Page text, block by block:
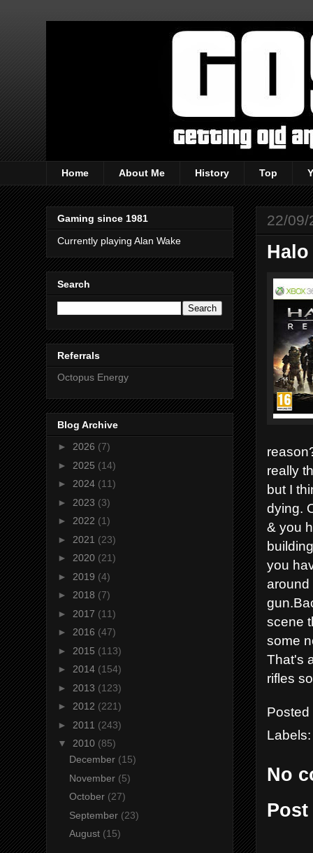
Home About Me History Top
22/09/
really
but I
dying.
& you
you
around
scene
some
That's
rifles
No
Post
Gaming since 1981
Currently playing Alan Wake
Search
Referrals
Octopus Energy
Blog Archive
► 2026 (7)
► 2025 (14)
► 2024 (11)
► 2023 (3)
► 2022 (1)
► 2021 (23)
► 2020 (21)
► 2019 (4)
► 2018 (7)
► 2017 (11)
► 2016 (47)
► 2015 (113)
► 2014 (154)
► 2013 (123)
► 2012 (221)
► 2011 (243)
▼ 2010 (85)
December (15)
November (5)
October (27)
September (23)
August (15)